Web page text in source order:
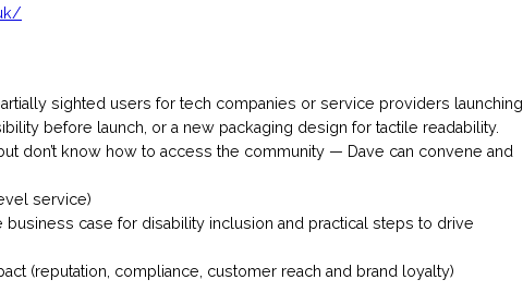
sighted users for tech companies or service providers launching
before launch, or a new packaging design for tactile readability.
don’t know how to access the community — Dave can convene and
service)
case for disability inclusion and practical steps to drive
(reputation, compliance, customer reach and brand loyalty)